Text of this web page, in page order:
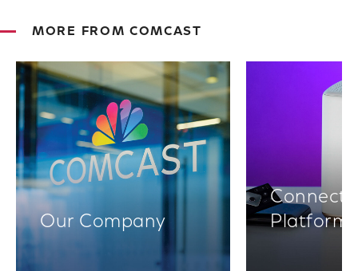
MORE FROM COMCAST
Our Company
Platforms